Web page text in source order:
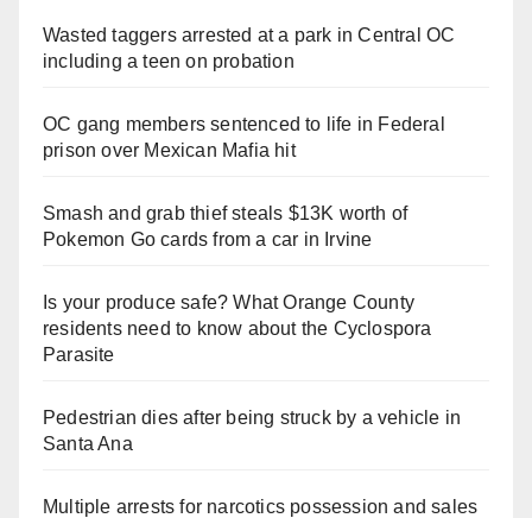
Wasted taggers arrested at a park in Central OC
including a teen on probation
OC gang members sentenced to life in Federal
prison over Mexican Mafia hit
Smash and grab thief steals $13K worth of
Pokemon Go cards from a car in Irvine
Is your produce safe? What Orange County
residents need to know about the Cyclospora
Parasite
Pedestrian dies after being struck by a vehicle in
Santa Ana
Multiple arrests for narcotics possession and sales